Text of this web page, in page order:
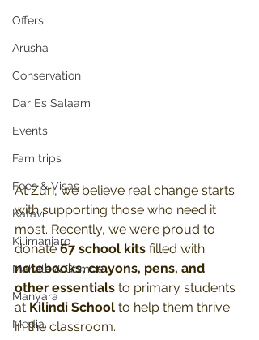
Offers
Arusha
Conservation
Dar Es Salaam
Events
Fam trips
Fees & Visas
Katavi
Kilimanjaro
Mahale & Gombe
Manyara
Media
At Zuri, we believe real change starts
with supporting those who need it
most. Recently, we were proud to
donate 67 school kits filled with
notebooks, crayons, pens, and
other essentials to primary students
at Kilindi School to help them thrive
in the classroom.